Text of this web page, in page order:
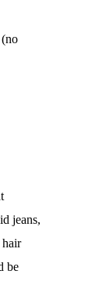
jeans,
be